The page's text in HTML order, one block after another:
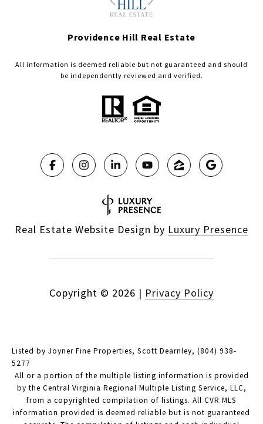
Providence Hill Real Estate
All information is deemed reliable but not guaranteed and should
be independently reviewed and verified.
Real Estate Website Design by Luxury Presence
Copyright © 2026 | Privacy Policy
Listed by Joyner Fine Properties, Scott Dearnley, (804) 938-
5277
All or a portion of the multiple listing information is provided
by the Central Virginia Regional Multiple Listing Service, LLC,
from a copyrighted compilation of listings. All CVR MLS
information provided is deemed reliable but is not guaranteed